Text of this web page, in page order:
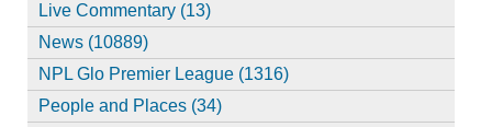
Live Commentary (13)
News (10889)
NPL Glo Premier League (1316)
People and Places (34)